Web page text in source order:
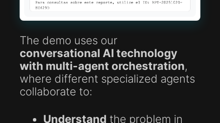
The demo uses our
conversational AI technology
with multi-agent orchestration,
where different specialized agents
collaborate to:
Understand the problem in